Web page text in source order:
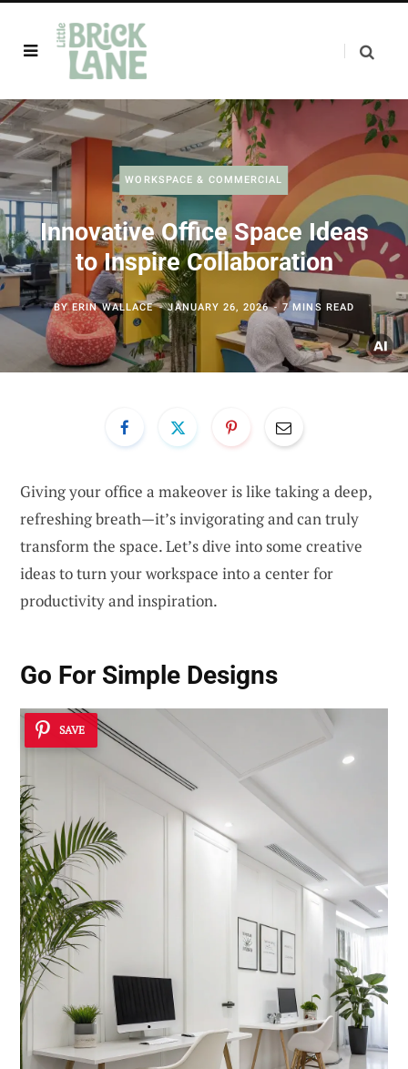
WORKSPACE & COMMERCIAL
Innovative Office Space Ideas
to Inspire Collaboration
BYERIN WALLACE JANUARY 26, 2026 7 MINS READ
Giving your office a makeover is like taking a deep,
refreshing breath—it’s invigorating and can truly
transform the space. Let’s dive into some creative
ideas to turn your workspace into a center for
productivity and inspiration.
Go For Simple Designs
SAVE